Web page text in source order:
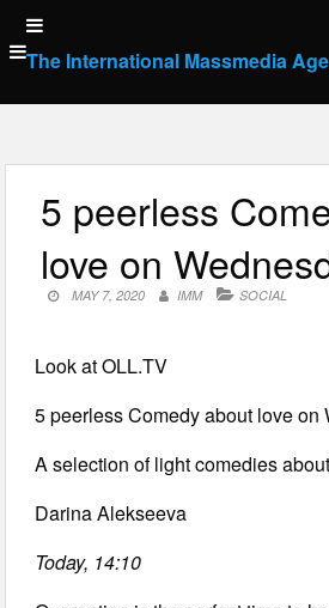
Skip
to
content
The International Massmedia
5 peerless
love on
MAY 7, 2020 IMM SOCIAL
Look at OLL.TV
5 peerless Comedy about love on
A selection of light comedies
Darina Alekseeva
Today, 14:10